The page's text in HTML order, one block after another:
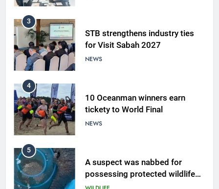
3
STB strengthens industry ties
for Visit Sabah 2027
NEWS
4
10 Oceanman winners earn
tickety to World Final
NEWS
5
A suspect was nabbed for
possessing protected wildlife
products